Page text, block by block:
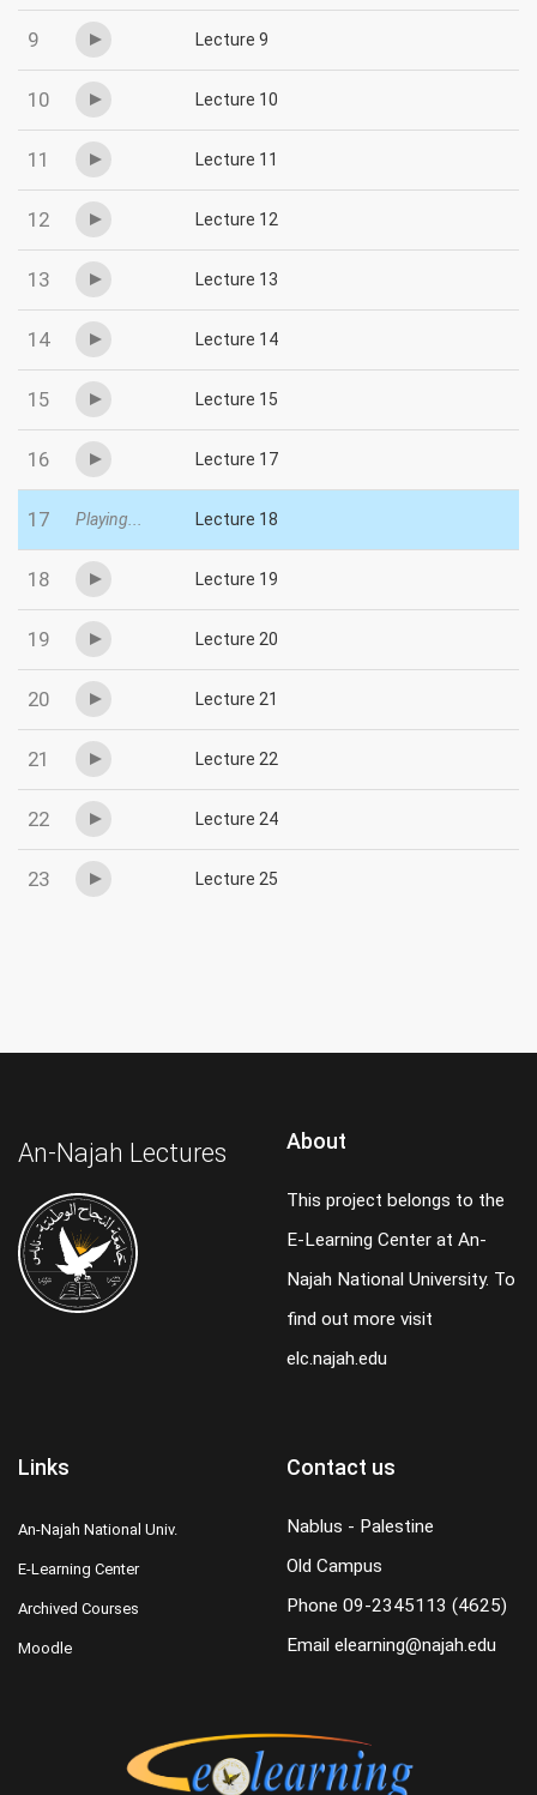
9 Lecture 9
10 Lecture 10
11 Lecture 11
12 Lecture 12
13 Lecture 13
14 Lecture 14
15 Lecture 15
16 Lecture 17
17 Playing... Lecture 18
18 Lecture 19
19 Lecture 20
20 Lecture 21
21 Lecture 22
22 Lecture 24
23 Lecture 25
An-Najah Lectures About
This project belongs to the
E-Learning Center at An-
Najah National University. To
find out more visit
elc.najah.edu
Links
An-Najah National Univ.
E-Learning Center
Archived Courses
Moodle
Contact us
Nablus - Palestine
Old Campus
Phone 09-2345113 (4625)
Email elearning@najah.edu